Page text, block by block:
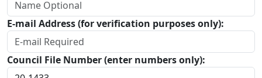
E-mail Address (for verification purposes only):
Council File Number (enter numbers only):